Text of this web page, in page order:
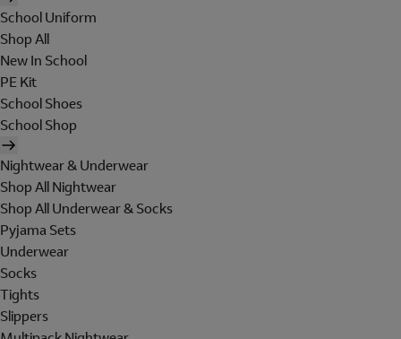
School Uniform
Shop All
New In School
PE Kit
School Shoes
School Shop
Nightwear & Underwear
Shop All Nightwear
Shop All Underwear & Socks
Pyjama Sets
Underwear
Socks
Tights
Slippers